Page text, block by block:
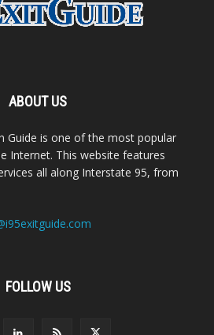
ABOUT US
Guide is one of the most popular
Internet. This website features
all along Interstate 95, from
FOLLOW US